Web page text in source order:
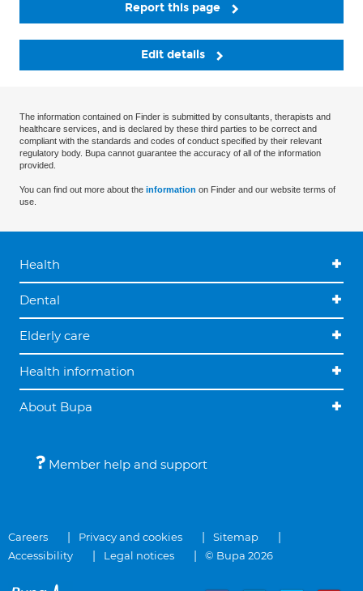
Report this page
Edit details
The information contained on Finder is submitted by consultants, therapists and
healthcare services, and is declared by these third parties to be correct and
compliant with the standards and codes of conduct specified by their relevant
regulatory body. Bupa cannot guarantee the accuracy of all of the information
provided.
You can find out more about the information on Finder and our website terms of
use.
Health
Dental
Elderly care
Health information
About Bupa
Member help and support
Careers Privacy and cookies
Sitemap
Accessibility
Legal notices © Bupa 2026